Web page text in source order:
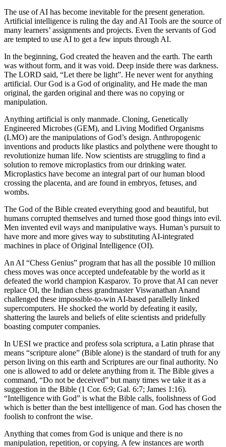
The use of AI has become inevitable for the present generation.
Artificial intelligence is ruling the day and AI Tools are the source of
many learners’ assignments and projects. Even the servants of God
are tempted to use AI to get a few inputs through AI.
In the beginning, God created the heaven and the earth. The earth
was without form, and it was void. Deep inside there was darkness.
The LORD said, “Let there be light”. He never went for anything
artificial. Our God is a God of originality, and He made the man
original, the garden original and there was no copying or
manipulation.
Anything artificial is only manmade. Cloning, Genetically
Engineered Microbes (GEM), and Living Modified Organisms
(LMO) are the manipulations of God’s design. Anthropogenic
inventions and products like plastics and polythene were thought to
revolutionize human life. Now scientists are struggling to find a
solution to remove microplastics from our drinking water.
Microplastics have become an integral part of our human blood
crossing the placenta, and are found in embryos, fetuses, and
wombs.
The God of the Bible created everything good and beautiful, but
humans corrupted themselves and turned those good things into evil.
Men invented evil ways and manipulative ways. Human’s pursuit to
have more and more gives way to substituting AI-integrated
machines in place of Original Intelligence (OI).
An AI “Chess Genius” program that has all the possible 10 million
chess moves was once accepted undefeatable by the world as it
defeated the world champion Kasparov. To prove that AI can never
replace OI, the Indian chess grandmaster Viswanathan Anand
challenged these impossible-to-win AI-based parallelly linked
supercomputers. He shocked the world by defeating it easily,
shattering the laurels and beliefs of elite scientists and pridefully
boasting computer companies.
In UESI we practice and profess sola scriptura, a Latin phrase that
means “scripture alone” (Bible alone) is the standard of truth for any
person living on this earth and Scriptures are our final authority. No
one is allowed to add or delete anything from it. The Bible gives a
command, “Do not be deceived” but many times we take it as a
suggestion in the Bible (1 Cor. 6:9; Gal. 6:7; James 1:16).
“Intelligence with God” is what the Bible calls, foolishness of God
which is better than the best intelligence of man. God has chosen the
foolish to confront the wise.
Anything that comes from God is unique and there is no
manipulation, repetition, or copying. A few instances are worth